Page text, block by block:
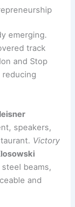
emerging.
speakers,
Victory